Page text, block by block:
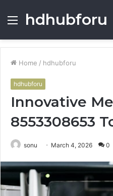
Menu
hdhubforu
Home / hdhubforu
hdhubforu
Innovative
8553308653
sonu March 4, 2026 0